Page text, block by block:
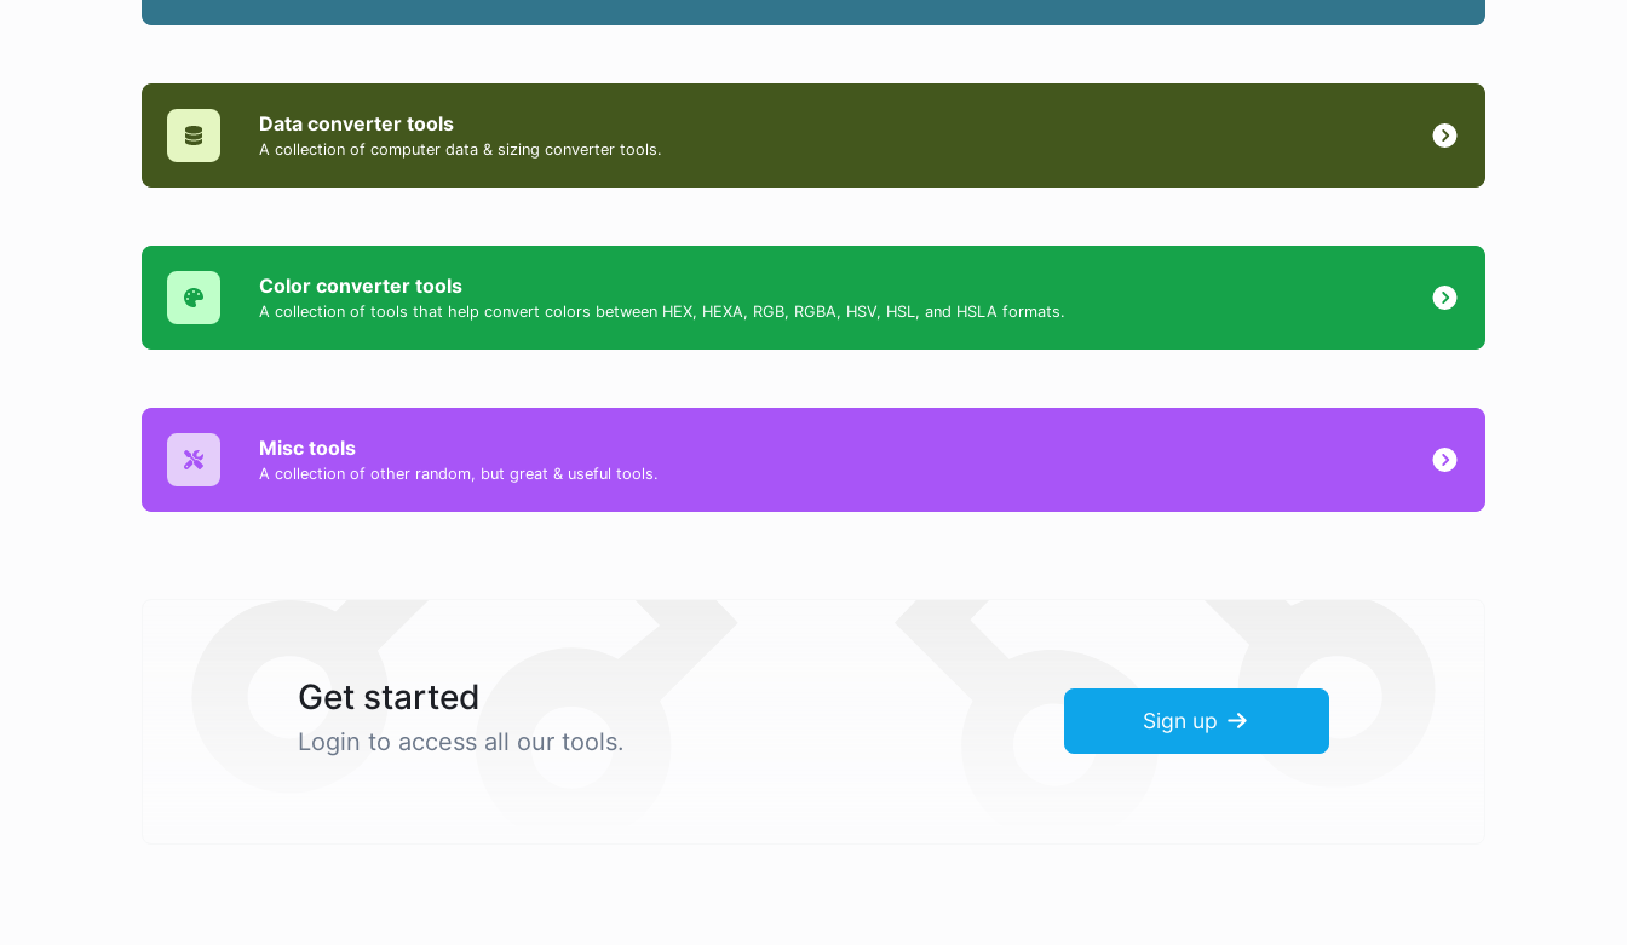
Data converter tools
A collection of computer data & sizing converter tools.
Color converter tools
A collection of tools that help convert colors between HEX, HEXA, RGB, RGBA, HSV, HSL, and HSLA formats.
Misc tools
A collection of other random, but great & useful tools.
Get started
Login to access all our tools.
Sign up